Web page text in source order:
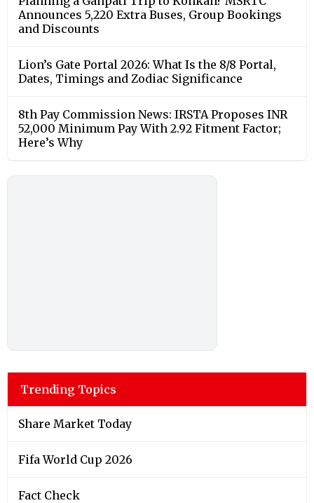
Announces 5,220 Extra Buses, Group Bookings
and Discounts
Lion’s Gate Portal 2026: What Is the 8/8 Portal,
Dates, Timings and Zodiac Significance
8th Pay Commission News: IRSTA Proposes INR
52,000 Minimum Pay With 2.92 Fitment Factor;
Here’s Why
Trending Topics
Share Market Today
Fifa World Cup 2026
Fact Check